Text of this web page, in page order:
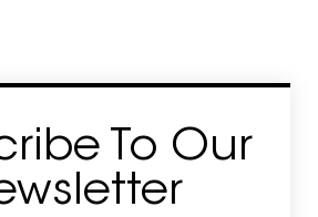
To Our